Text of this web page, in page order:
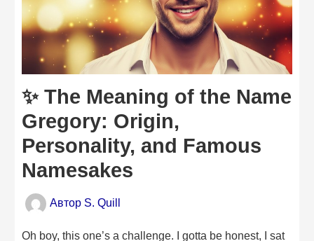
✨ The Meaning of the Name
Gregory: Origin,
Personality, and Famous
Namesakes
Автор S. Quill
Oh boy, this one’s a challenge. I gotta be honest, I sat